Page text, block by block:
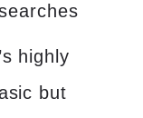
highly
but